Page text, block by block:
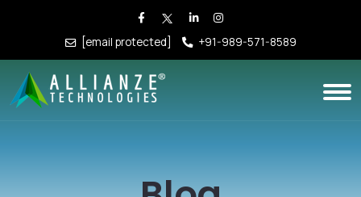
[email protected] +91-989-571-8589